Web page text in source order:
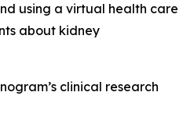
using a virtual health care
about kidney
clinical research